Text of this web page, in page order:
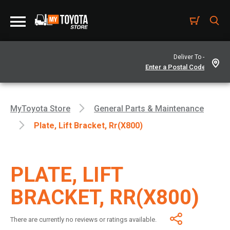
Deliver To -
MyToyota Store
General Parts & Maintenance
Plate, Lift Bracket, Rr(x800)
PLATE, LIFT
BRACKET, RR(X800)
There are currently no reviews or ratings available.